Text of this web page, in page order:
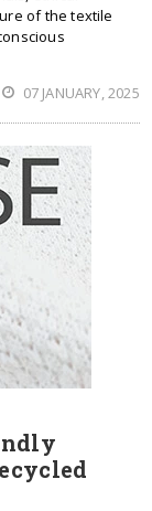
of the textile
07 JANUARY, 2025